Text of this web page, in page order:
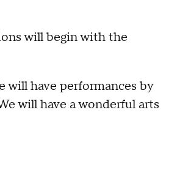
will begin with the
will have performances by
will have a wonderful arts